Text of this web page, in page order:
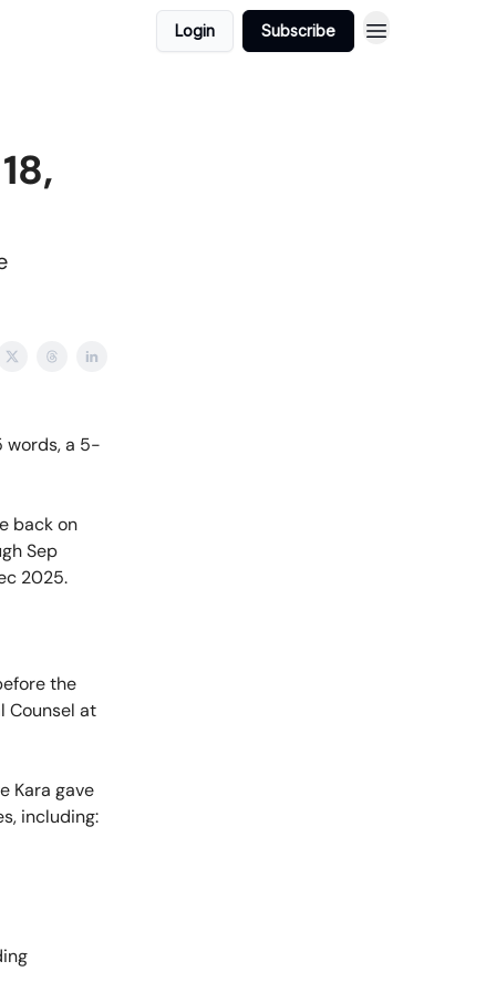
Login Subscribe
words, a 5-
back on
Sep
2025.
the
Counsel at
Kara gave
including: